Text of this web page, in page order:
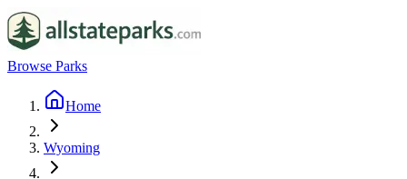
Browse Parks
Home
Wyoming